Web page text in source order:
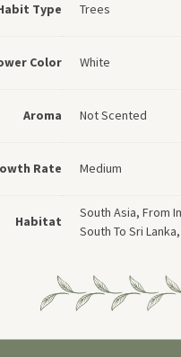
Type Trees
Color White
Aroma Not Scented
Rate Medium
Habitat
South Asia, From
South To Sri